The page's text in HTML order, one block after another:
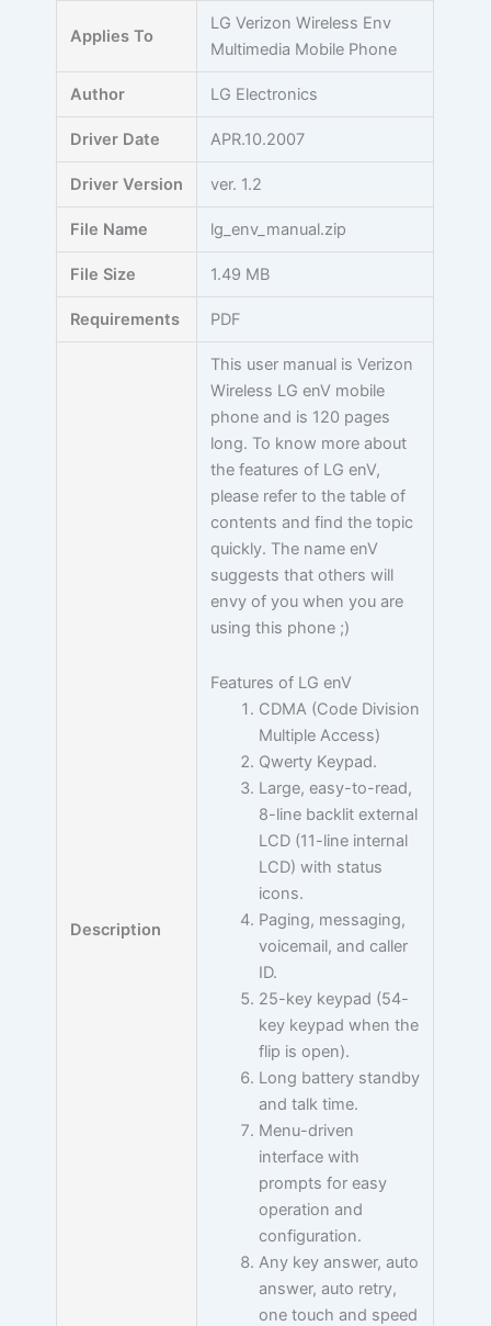
Applies To
LG Verizon Wireless Env
Multimedia Mobile Phone
Author LG Electronics
Driver Date APR.10.2007
Driver Version ver. 1.2
File Name lg_env_manual.zip
File Size 1.49 MB
Requirements PDF
Description
This user manual is Verizon
Wireless LG enV mobile
phone and is 120 pages
long. To know more about
the features of LG enV,
please refer to the table of
contents and find the topic
quickly. The name enV
suggests that others will
envy of you when you are
using this phone ;)
Features of LG enV
CDMA (Code Division
Multiple Access)
Qwerty Keypad.
Large, easy-to-read,
8-line backlit external
LCD (11-line internal
LCD) with status
icons.
Paging, messaging,
voicemail, and caller
ID.
25-key keypad (54-
key keypad when the
flip is open).
Long battery standby
and talk time.
Menu-driven
interface with
prompts for easy
operation and
configuration.
Any key answer, auto
answer, auto retry,
one touch and speed